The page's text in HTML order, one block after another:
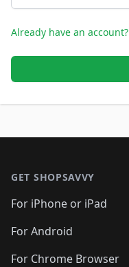
Already have an account?
GET SHOPSAVVY
For iPhone or iPad
For Android
For Chrome Browser